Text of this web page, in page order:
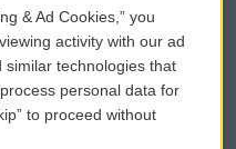
eNews Sign Up
a PSA
Donation
& Ad Cookies,” you
activity with our ad
technologies that
personal data for
to proceed without